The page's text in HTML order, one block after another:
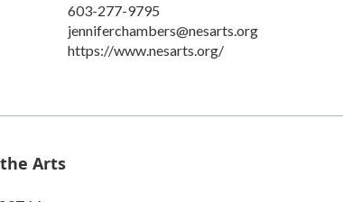
603-277-9795
jenniferchambers@nesarts.org
https://www.nesarts.org/
Arts